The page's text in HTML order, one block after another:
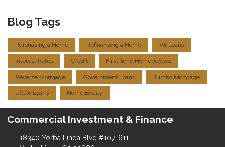
Blog Tags
Purchasing a Home Refinancing a Home VA Loans
Interest Rates Credit First-time Homebuyers
Reverse Mortgage Government Loans Jumbo Mortgage
USDA Loans Home Equity
Commercial Investment & Finance
18340 Yorba Linda Blvd #107-611